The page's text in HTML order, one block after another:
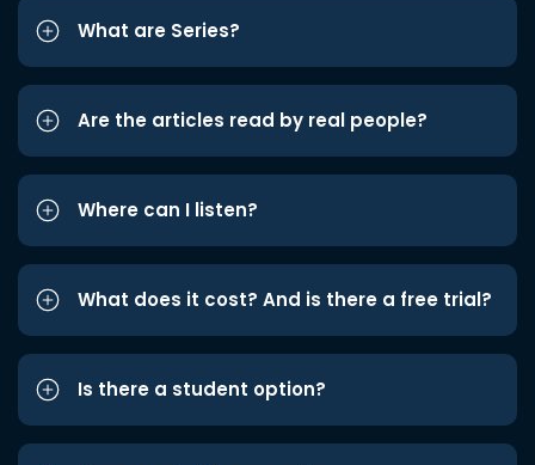
What are Series?
Are the articles read by real people?
Where can I listen?
What does it cost? And is there a free trial?
Is there a student option?